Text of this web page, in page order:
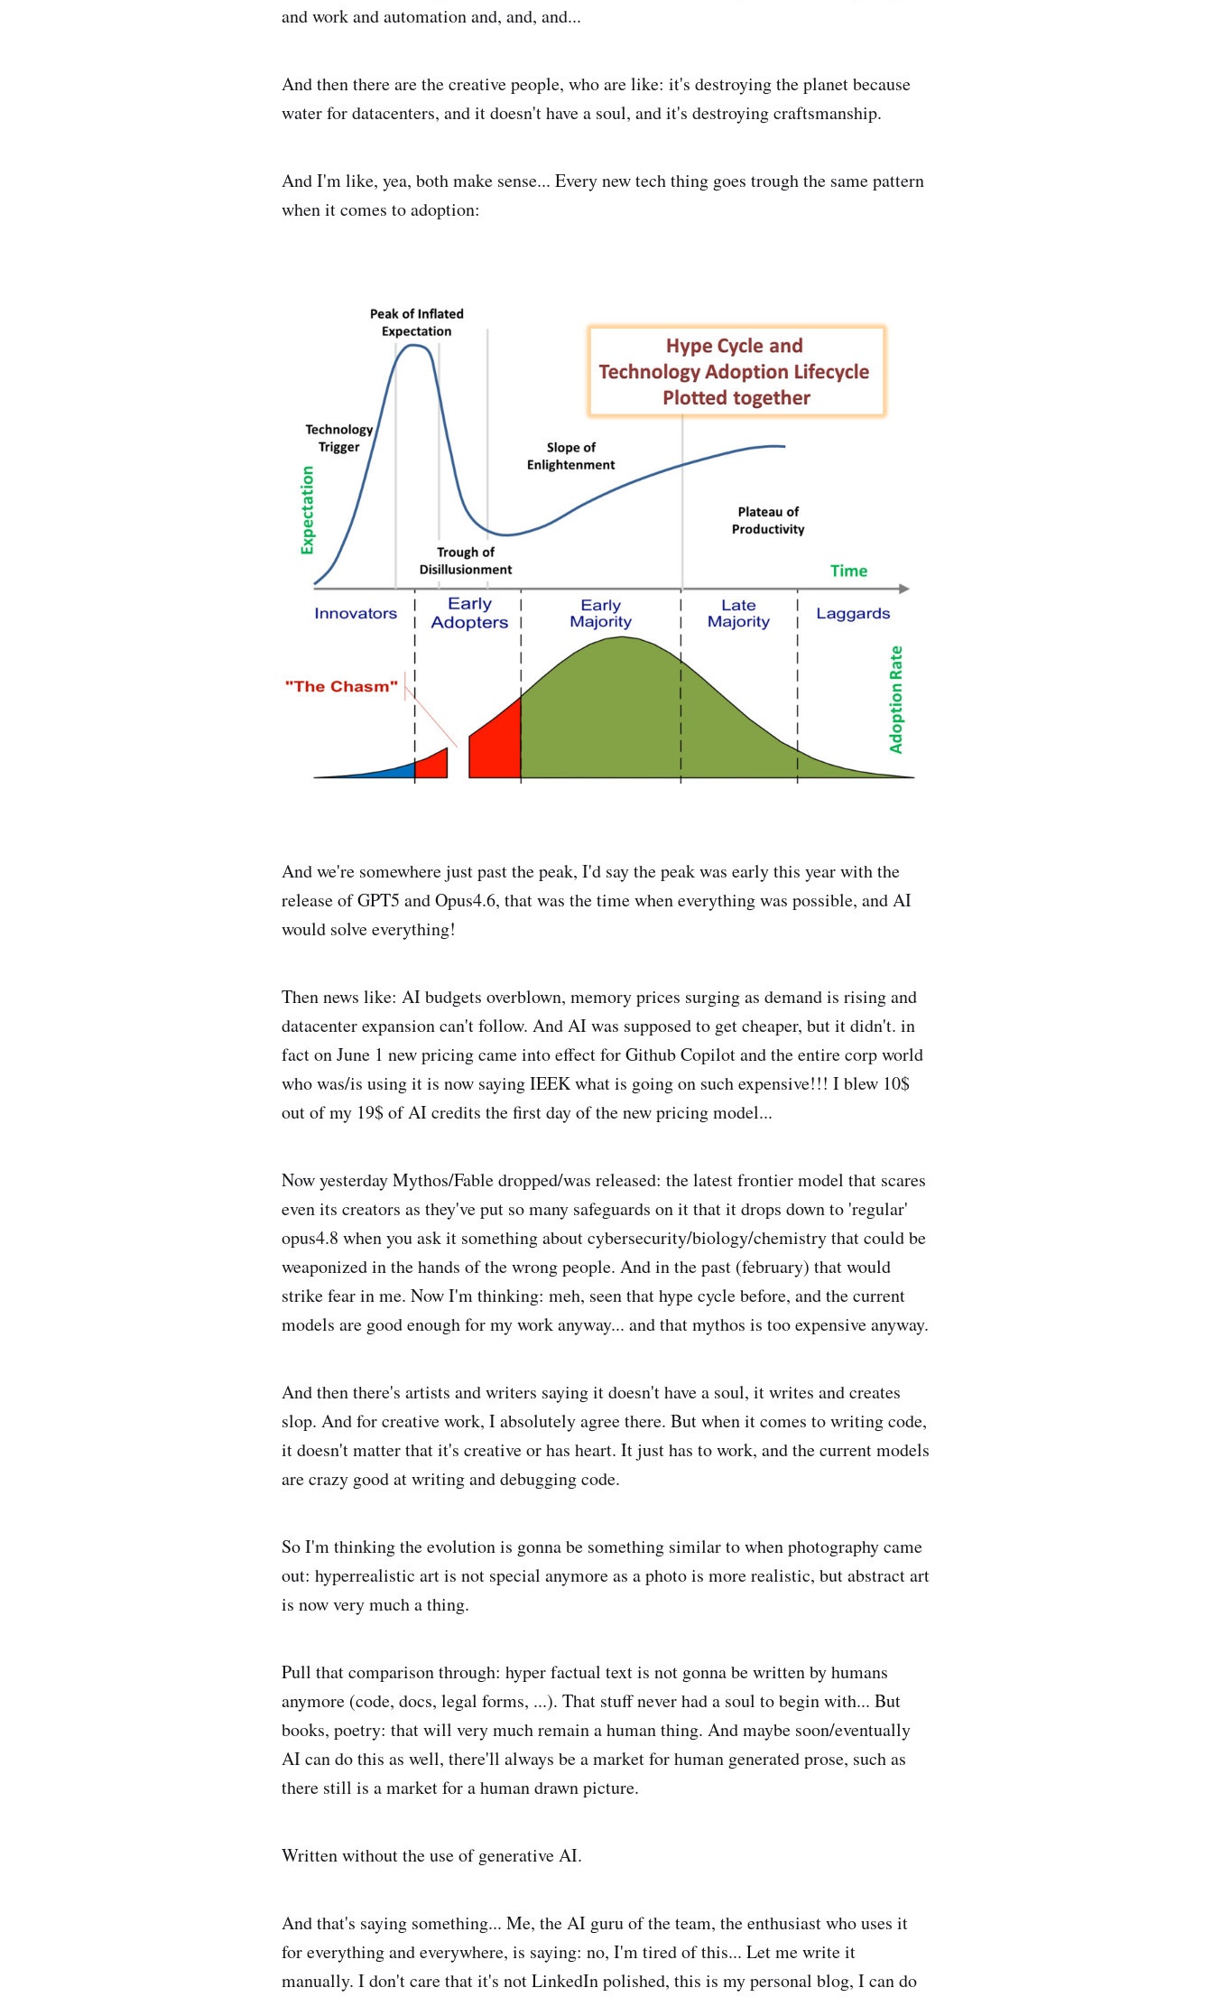
and work and automation and, and, and...
And then there are the creative people, who are like: it's destroying the planet because
water for datacenters, and it doesn't have a soul, and it's destroying craftsmanship.
And I'm like, yea, both make sense... Every new tech thing goes trough the same pattern
when it comes to adoption:
And we're somewhere just past the peak, I'd say the peak was early this year with the
release of GPT5 and Opus4.6, that was the time when everything was possible, and AI
would solve everything!
Then news like: AI budgets overblown, memory prices surging as demand is rising and
datacenter expansion can't follow. And AI was supposed to get cheaper, but it didn't. in
fact on June 1 new pricing came into effect for Github Copilot and the entire corp world
who was/is using it is now saying IEEK what is going on such expensive!!! I blew 10$
out of my 19$ of AI credits the first day of the new pricing model...
Now yesterday Mythos/Fable dropped/was released: the latest frontier model that scares
even its creators as they've put so many safeguards on it that it drops down to 'regular'
opus4.8 when you ask it something about cybersecurity/biology/chemistry that could be
weaponized in the hands of the wrong people. And in the past (february) that would
strike fear in me. Now I'm thinking: meh, seen that hype cycle before, and the current
models are good enough for my work anyway... and that mythos is too expensive anyway.
And then there's artists and writers saying it doesn't have a soul, it writes and creates
slop. And for creative work, I absolutely agree there. But when it comes to writing code,
it doesn't matter that it's creative or has heart. It just has to work, and the current models
are crazy good at writing and debugging code.
So I'm thinking the evolution is gonna be something similar to when photography came
out: hyperrealistic art is not special anymore as a photo is more realistic, but abstract art
is now very much a thing.
Pull that comparison through: hyper factual text is not gonna be written by humans
anymore (code, docs, legal forms, ...). That stuff never had a soul to begin with... But
books, poetry: that will very much remain a human thing. And maybe soon/eventually
AI can do this as well, there'll always be a market for human generated prose, such as
there still is a market for a human drawn picture.
Written without the use of generative AI.
And that's saying something... Me, the AI guru of the team, the enthusiast who uses it
for everything and everywhere, is saying: no, I'm tired of this... Let me write it
manually. I don't care that it's not LinkedIn polished, this is my personal blog, I can do